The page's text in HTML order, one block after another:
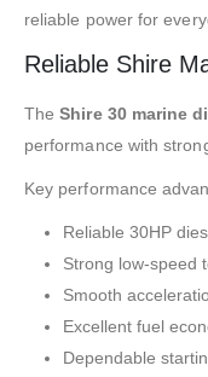
reliable power for
Reliable Shire
TheShire 30 marine
performance with
Key performance
Reliable 30HP
Strong low-speed
Smooth
Excellent fuel
Dependable